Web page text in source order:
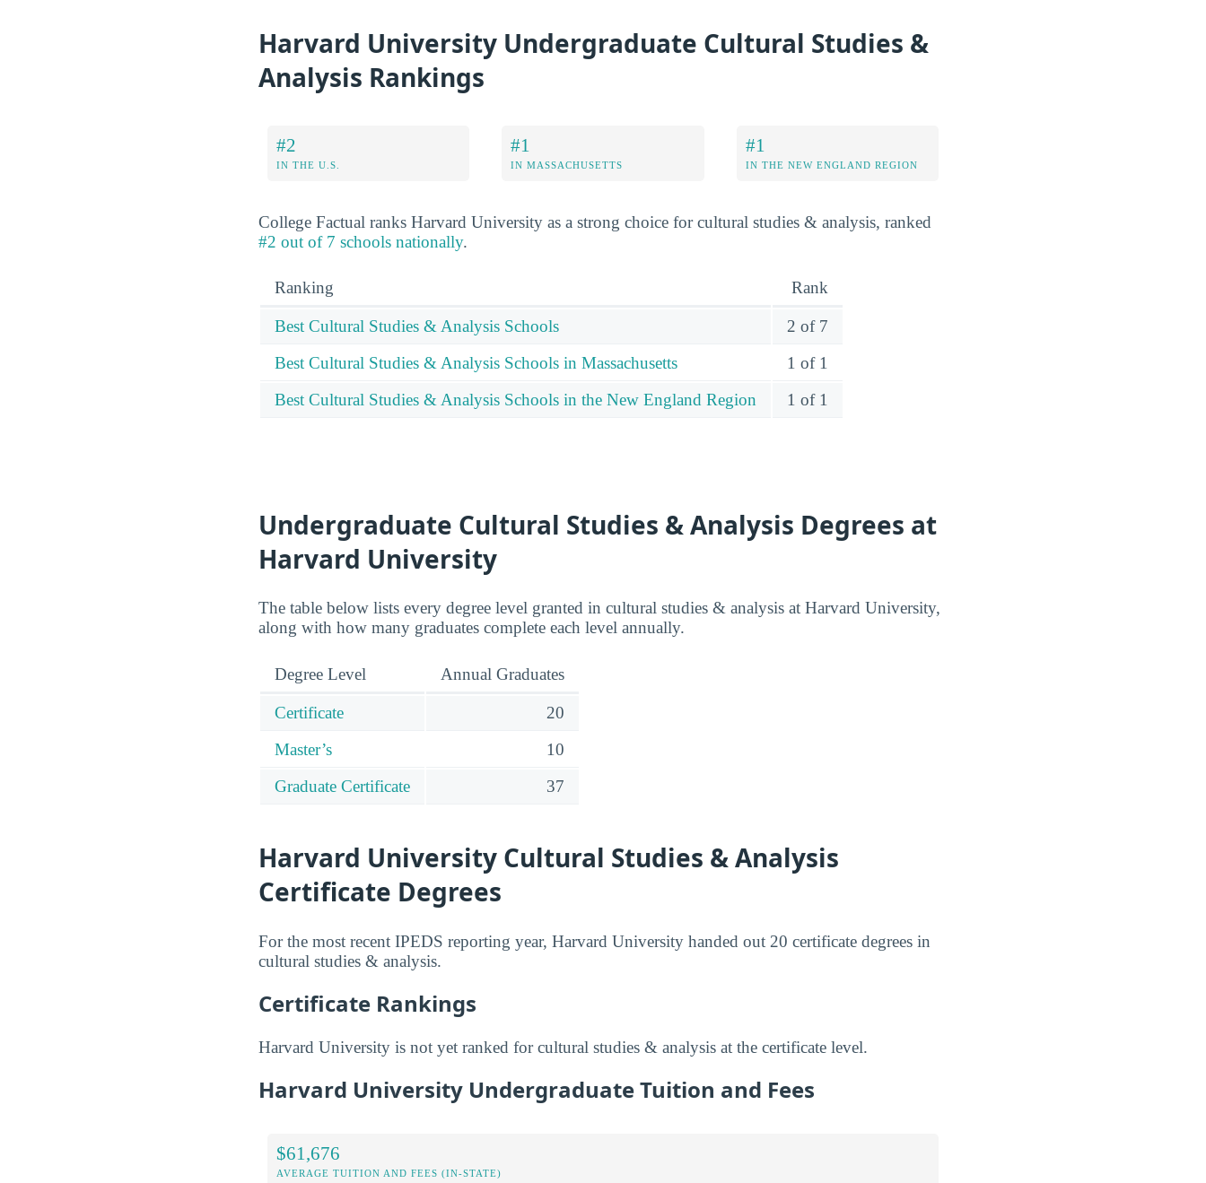
Harvard University Undergraduate Cultural Studies &
Analysis Rankings
#2
IN THE U.S.
#1
IN MASSACHUSETTS
#1
IN THE NEW ENGLAND REGION
College Factual ranks Harvard University as a strong choice for cultural studies & analysis, ranked
#2 out of 7 schools nationally.
Ranking Rank
Best Cultural Studies & Analysis Schools
2 of 7
Best Cultural Studies & Analysis Schools in Massachusetts
1 of 1
Best Cultural Studies & Analysis Schools in the New England Region
1 of 1
Undergraduate Cultural Studies & Analysis Degrees at
Harvard University
The table below lists every degree level granted in cultural studies & analysis at Harvard University,
along with how many graduates complete each level annually.
Degree Level Annual Graduates
Certificate
20
Master’s
10
Graduate Certificate
37
Harvard University Cultural Studies & Analysis
Certificate Degrees
For the most recent IPEDS reporting year, Harvard University handed out 20 certificate degrees in
cultural studies & analysis.
Certificate Rankings
Harvard University is not yet ranked for cultural studies & analysis at the certificate level.
Harvard University Undergraduate Tuition and Fees
$61,676
AVERAGE TUITION AND FEES (IN-STATE)